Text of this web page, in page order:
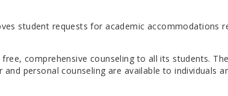
student requests for academic accommodations
comprehensive counseling to all its students.
and personal counseling are available to individuals